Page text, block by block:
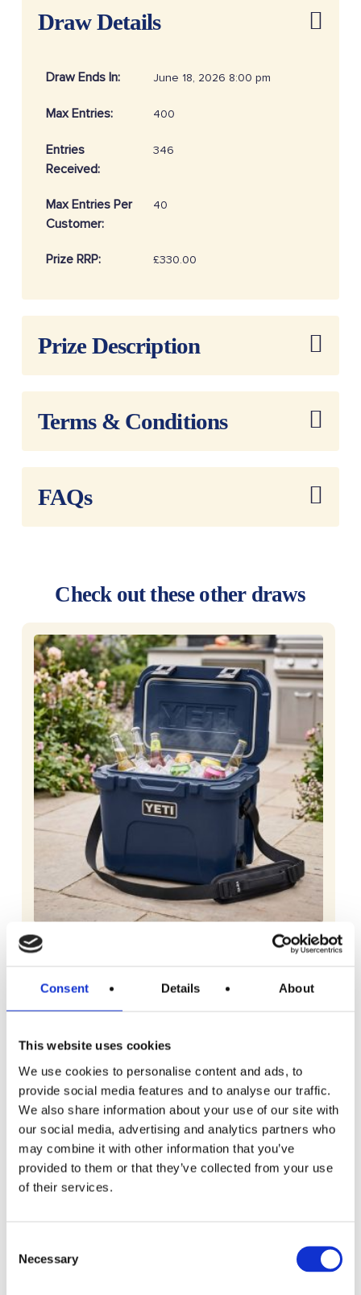
Consent Details About
This website uses cookies
We use cookies to personalise content and ads, to
provide social media features and to analyse our traffic.
We also share information about your use of our site with
our social media, advertising and analytics partners who
may combine it with other information that you’ve
provided to them or that they’ve collected from your use
of their services.
Selection
Necessary
Draw Details
Draw Ends In: June 18, 2026 8:00 pm
Max Entries: 400
Entries
Received:
346
Max Entries Per
Customer:
40
Prize RRP: £330.00
Draw
Reference:
Prize Description
Terms & Conditions
FAQs
Check out these other draws
£150 Shopping Vouchers